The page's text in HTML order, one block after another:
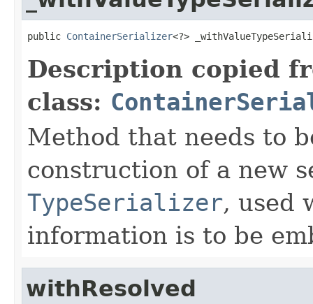
public ContainerSerializer<?>
Description copied
class:
Method that needs to
construction of a new
TypeSerializer, used
information is to be
withResolved